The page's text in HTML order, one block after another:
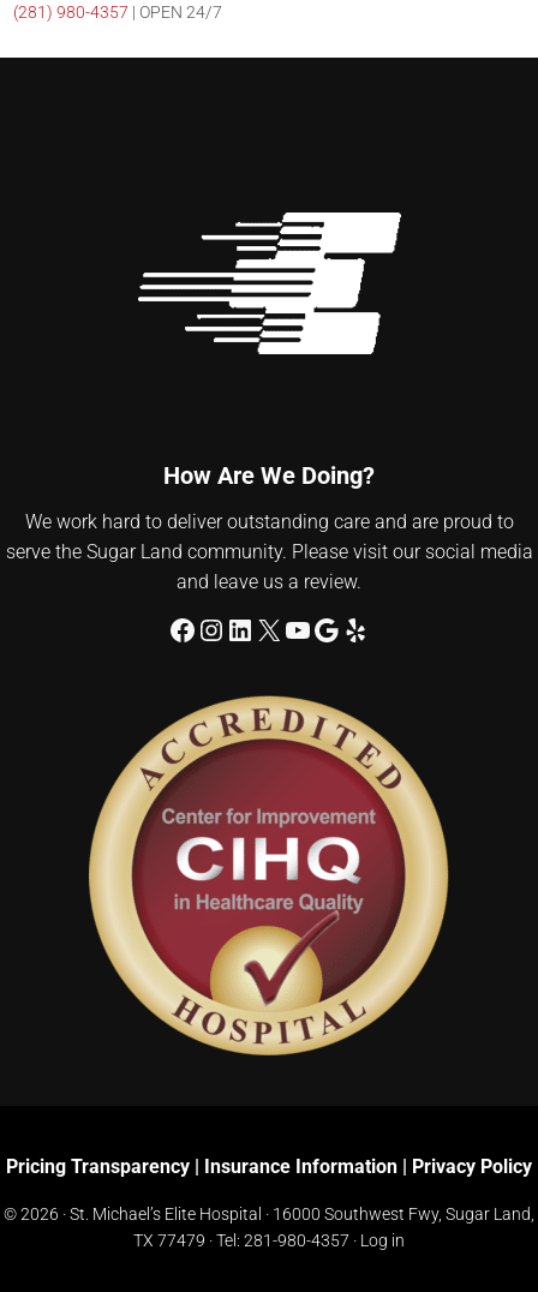
(281) 980-4357 | OPEN 24/7
How Are We Doing?
We work hard to deliver outstanding care and are proud to
serve the Sugar Land community. Please visit our social media
and leave us a review.
Facebook
Instagram
LinkedIn
X YouTube
Google
Yelp
Pricing Transparency Insurance Information Privacy Policy
© 2026 · St. Michael’s Elite Hospital · 16000 Southwest Fwy, Sugar Land,
TX 77479 · Tel: 281-980-4357 · Log in